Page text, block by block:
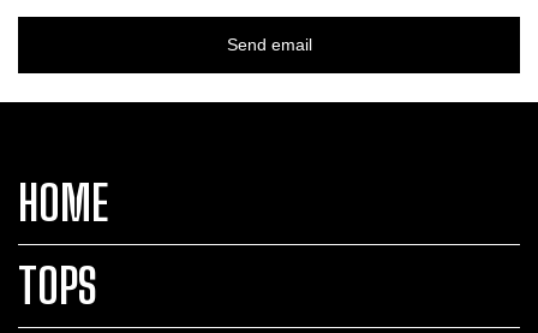
Send email
HOME
TOPS